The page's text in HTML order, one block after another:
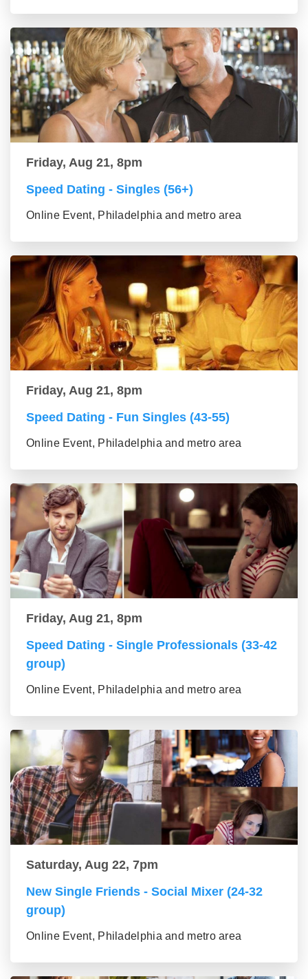
Friday, Aug 21, 8pm
Speed Dating - Singles (56+)
Online Event, Philadelphia and metro area
Friday, Aug 21, 8pm
Speed Dating - Fun Singles (43-55)
Online Event, Philadelphia and metro area
Friday, Aug 21, 8pm
Speed Dating - Single Professionals (33-42
group)
Online Event, Philadelphia and metro area
Saturday, Aug 22, 7pm
New Single Friends - Social Mixer (24-32
group)
Online Event, Philadelphia and metro area